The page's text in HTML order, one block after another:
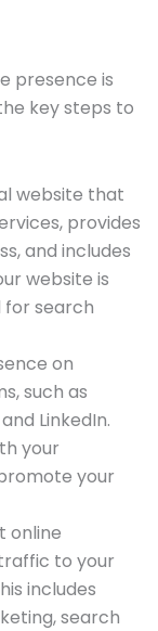
presence is
key steps to
website that
provides
and includes
website is
search
on
such as
LinkedIn.
your
your
online
to your
includes
search